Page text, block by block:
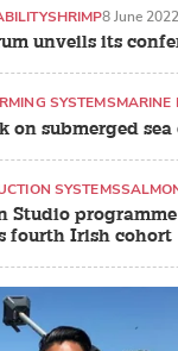
unveils its
SHRIMP8 June 2022
on submerged
SYSTEMSMARINE
Studio
fourth Irish cohort
SYSTEMS